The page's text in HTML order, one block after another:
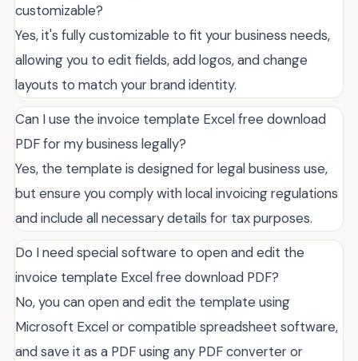
customizable?
Yes, it's fully customizable to fit your business needs,
allowing you to edit fields, add logos, and change
layouts to match your brand identity.
Can I use the invoice template Excel free download
PDF for my business legally?
Yes, the template is designed for legal business use,
but ensure you comply with local invoicing regulations
and include all necessary details for tax purposes.
Do I need special software to open and edit the
invoice template Excel free download PDF?
No, you can open and edit the template using
Microsoft Excel or compatible spreadsheet software,
and save it as a PDF using any PDF converter or